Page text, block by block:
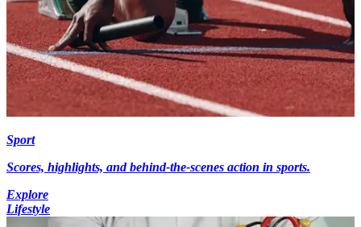
Sport
Scores, highlights, and behind-the-scenes action in sports.
Explore
Lifestyle